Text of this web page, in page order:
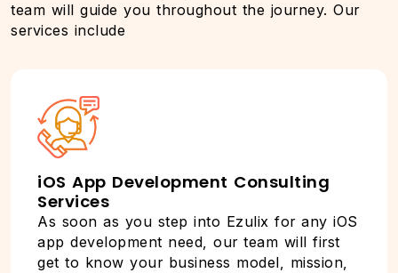
team will guide you throughout the journey. Our
services include
iOS App Development Consulting
Services
As soon as you step into Ezulix for any iOS
app development need, our team will first
get to know your business model, mission,